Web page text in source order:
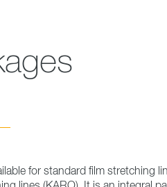
for standard film stretching